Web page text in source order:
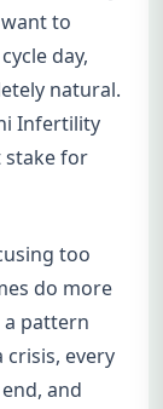
to
day,
natural.
Infertility
stake for
too
do more
pattern
crisis, every
and